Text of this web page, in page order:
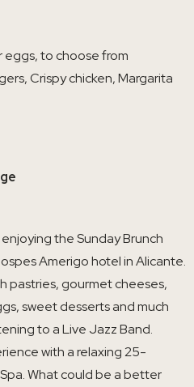
eggs, to choose from
Crispy chicken, Margarita
the Sunday Brunch
Amerigo hotel in Alicante.
pastries, gourmet cheeses,
sweet desserts and much
to a Live Jazz Band.
with a relaxing 25-
What could be a better